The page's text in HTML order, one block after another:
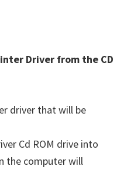
Driver from the CD
driver that will be
Cd ROM drive into
the computer will